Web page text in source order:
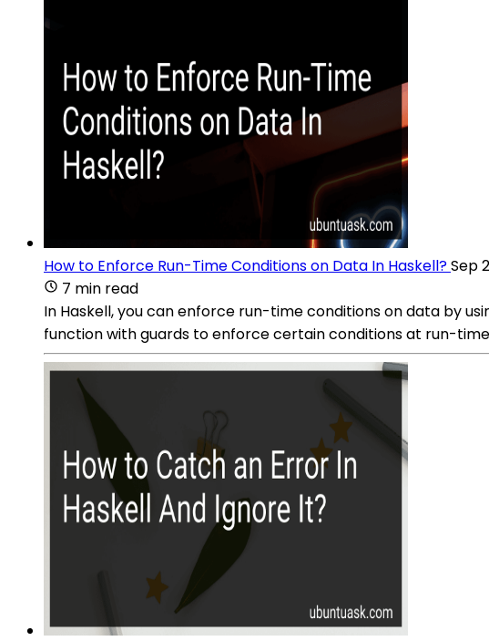
How to Enforce Run-Time Conditions on Data In Haskell?Sep
7 min read
In Haskell, you can enforce run-time conditions on data by
function with guards to enforce certain conditions at run-